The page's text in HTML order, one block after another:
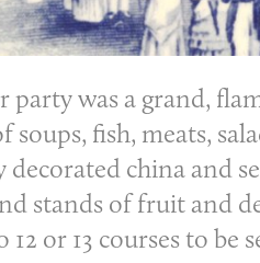
partywas a grand,
soups, fish, meats,
decorated china and
stands of fruit and
or 13 courses to be